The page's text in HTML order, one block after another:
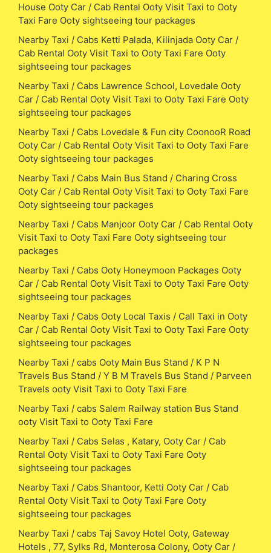
House Ooty Car / Cab Rental Ooty Visit Taxi to Ooty
Taxi Fare Ooty sightseeing tour packages
Nearby Taxi / Cabs Ketti Palada, Kilinjada Ooty Car /
Cab Rental Ooty Visit Taxi to Ooty Taxi Fare Ooty
sightseeing tour packages
Nearby Taxi / Cabs Lawrence School, Lovedale Ooty
Car / Cab Rental Ooty Visit Taxi to Ooty Taxi Fare Ooty
sightseeing tour packages
Nearby Taxi / Cabs Lovedale & Fun city CoonooR Road
Ooty Car / Cab Rental Ooty Visit Taxi to Ooty Taxi Fare
Ooty sightseeing tour packages
Nearby Taxi / Cabs Main Bus Stand / Charing Cross
Ooty Car / Cab Rental Ooty Visit Taxi to Ooty Taxi Fare
Ooty sightseeing tour packages
Nearby Taxi / Cabs Manjoor Ooty Car / Cab Rental Ooty
Visit Taxi to Ooty Taxi Fare Ooty sightseeing tour
packages
Nearby Taxi / Cabs Ooty Honeymoon Packages Ooty
Car / Cab Rental Ooty Visit Taxi to Ooty Taxi Fare Ooty
sightseeing tour packages
Nearby Taxi / Cabs Ooty Local Taxis / Call Taxi in Ooty
Car / Cab Rental Ooty Visit Taxi to Ooty Taxi Fare Ooty
sightseeing tour packages
Nearby Taxi / cabs Ooty Main Bus Stand / K P N
Travels Bus Stand / Y B M Travels Bus Stand / Parveen
Travels ooty Visit Taxi to Ooty Taxi Fare
Nearby Taxi / cabs Salem Railway station Bus Stand
ooty Visit Taxi to Ooty Taxi Fare
Nearby Taxi / Cabs Selas , Katary, Ooty Car / Cab
Rental Ooty Visit Taxi to Ooty Taxi Fare Ooty
sightseeing tour packages
Nearby Taxi / Cabs Shantoor, Ketti Ooty Car / Cab
Rental Ooty Visit Taxi to Ooty Taxi Fare Ooty
sightseeing tour packages
Nearby Taxi / cabs Taj Savoy Hotel Ooty, Gateway
Hotels , 77, Sylks Rd, Monterosa Colony, Ooty Car /